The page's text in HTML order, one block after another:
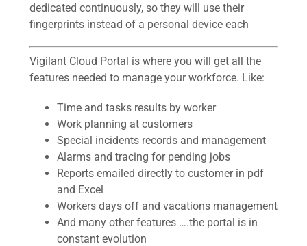
dedicated continuously, so they will use their
fingerprints instead of a personal device each
Vigilant Cloud Portal is where you will get all the
features needed to manage your workforce. Like:
Time and tasks results by worker
Work planning at customers
Special incidents records and management
Alarms and tracing for pending jobs
Reports emailed directly to customer in pdf
and Excel
Workers days off and vacations management
And many other features ….the portal is in
constant evolution